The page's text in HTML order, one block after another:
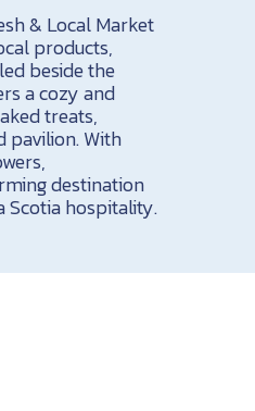
& Local Market
products,
beside the
a cozy and
treats,
pavilion. With
destination
hospitality.